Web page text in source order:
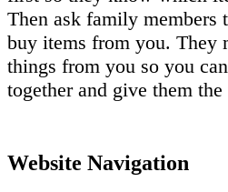
Then ask family members
buy items from you. They
things from you so you
together and give them
Website Navigation